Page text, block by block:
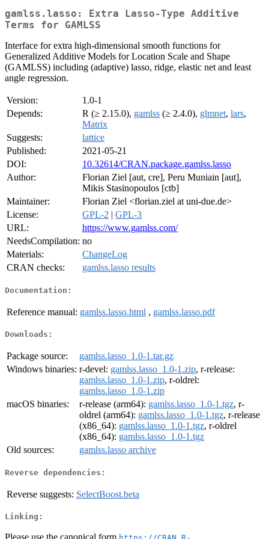
gamlss.lasso: Extra Lasso-Type Additive
Terms for GAMLSS
Interface for extra high-dimensional smooth functions for
Generalized Additive Models for Location Scale and Shape
(GAMLSS) including (adaptive) lasso, ridge, elastic net and least
angle regression.
Version:
1.0-1
Depends:
R (≥ 2.15.0), gamlss (≥ 2.4.0), glmnet, lars,
Matrix
Suggests:
lattice
Published:
2021-05-21
DOI:
10.32614/CRAN.package.gamlss.lasso
Author:
Florian Ziel [aut, cre], Peru Muniain [aut],
Mikis Stasinopoulos [ctb]
Maintainer:
Florian Ziel <florian.ziel at uni-due.de>
License:
GPL-2 | GPL-3
URL:
https://www.gamlss.com/
NeedsCompilation: no
Materials:
ChangeLog
CRAN checks:
gamlss.lasso results
Documentation:
Reference manual: gamlss.lasso.html , gamlss.lasso.pdf
Downloads:
Package source:
gamlss.lasso_1.0-1.tar.gz
Windows binaries: r-devel: gamlss.lasso_1.0-1.zip, r-release:
gamlss.lasso_1.0-1.zip, r-oldrel:
gamlss.lasso_1.0-1.zip
macOS binaries:
r-release (arm64): gamlss.lasso_1.0-1.tgz, r-
oldrel (arm64): gamlss.lasso_1.0-1.tgz, r-release
(x86_64): gamlss.lasso_1.0-1.tgz, r-oldrel
(x86_64): gamlss.lasso_1.0-1.tgz
Old sources:
gamlss.lasso archive
Reverse dependencies:
Reverse suggests: SelectBoost.beta
Linking:
Please use the canonical form